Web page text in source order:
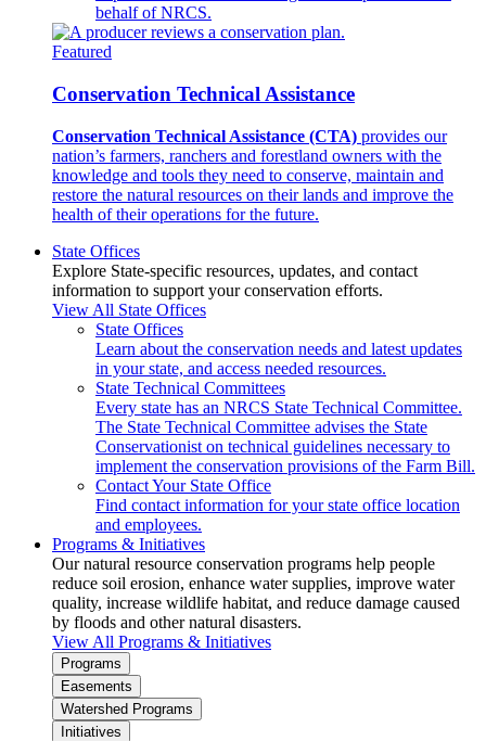
behalf of NRCS.
Featured
Conservation Technical Assistance
Conservation Technical Assistance (CTA) provides our
nation’s farmers, ranchers and forestland owners with the
knowledge and tools they need to conserve, maintain and
restore the natural resources on their lands and improve the
health of their operations for the future.
State Offices
Explore State-specific resources, updates, and contact
information to support your conservation efforts.
View All State Offices
State Offices
Learn about the conservation needs and latest updates
in your state, and access needed resources.
State Technical Committees
Every state has an NRCS State Technical Committee.
The State Technical Committee advises the State
Conservationist on technical guidelines necessary to
implement the conservation provisions of the Farm Bill.
Contact Your State Office
Find contact information for your state office location
and employees.
Programs & Initiatives
Our natural resource conservation programs help people
reduce soil erosion, enhance water supplies, improve water
quality, increase wildlife habitat, and reduce damage caused
by floods and other natural disasters.
View All Programs & Initiatives
Programs
Easements
Watershed Programs
Initiatives